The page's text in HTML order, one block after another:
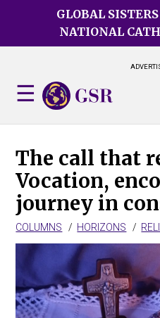
GLOBAL
NATIONAL
The call that
Vocation,
journey in
COLUMNS HORIZONS